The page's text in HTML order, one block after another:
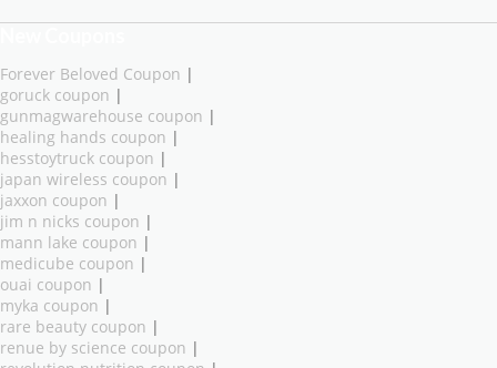
Forever Beloved Coupon |
goruck coupon |
gunmagwarehouse coupon |
healing hands coupon |
hesstoytruck coupon |
japan wireless coupon |
jaxxon coupon |
jim n nicks coupon |
mann lake coupon |
medicube coupon |
ouai coupon |
myka coupon |
rare beauty coupon |
renue by science coupon |